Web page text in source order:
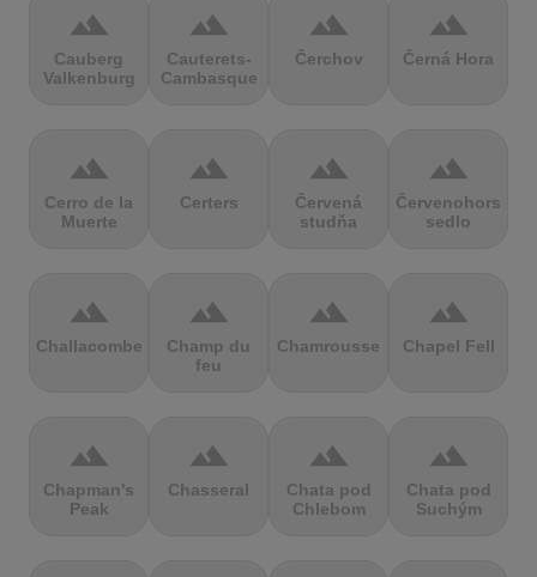
terrain
Cauberg
Valkenburg
terrain
Cauterets-
Cambasque
terrain
Čerchov
terrain
Černá Hora
terrain
Cerro de la
Muerte
terrain
Certers
terrain
Červená
studňa
terrain
Červenohorské
sedlo
terrain
Challacombe
terrain
Champ du
feu
terrain
Chamrousse
terrain
Chapel Fell
terrain
Chapman's
Peak
terrain
Chasseral
terrain
Chata pod
Chlebom
terrain
Chata pod
Suchým